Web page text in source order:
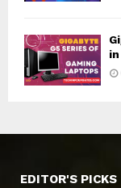
EDITOR'S PICKS